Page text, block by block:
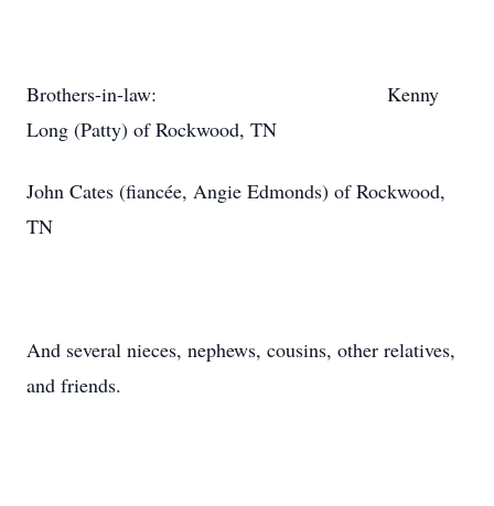
Brothers-in-law: Kenny
Long (Patty) of Rockwood, TN
John Cates (fiancée, Angie Edmonds) of Rockwood,
TN
And several nieces, nephews, cousins, other relatives,
and friends.